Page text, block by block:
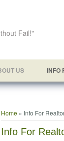
Fail!"
US INFO
Home » Info For
Info For